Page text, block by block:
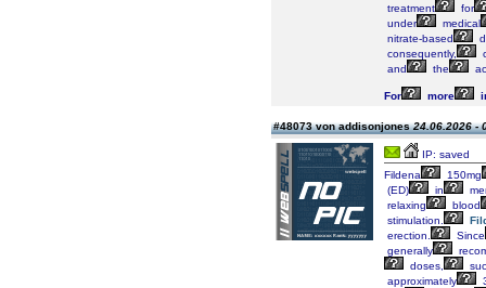
treatment
for
under
medical
nitrate-based
consequently,
and
the
For more
#48073 von addisonjones24.06.2026 -
IP: saved
Fildena
150mg
(ED)
in
relaxing
blood
stimulation.
erection.
Since
generally
doses,
approximately